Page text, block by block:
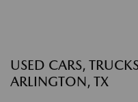
USED CARS,
ARLINGTON, TX